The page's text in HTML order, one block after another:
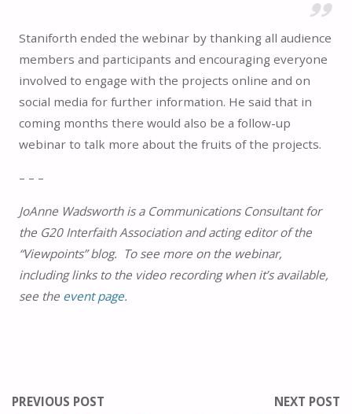
Staniforth ended the webinar by thanking all audience
members and participants and encouraging everyone
involved to engage with the projects online and on
social media for further information. He said that in
coming months there would also be a follow-up
webinar to talk more about the fruits of the projects.
– – –
JoAnne Wadsworth is a Communications Consultant for
the G20 Interfaith Association and acting editor of the
“Viewpoints” blog. To see more on the webinar,
including links to the video recording when it’s available,
see the event page.
PREVIOUS POST NEXT POST